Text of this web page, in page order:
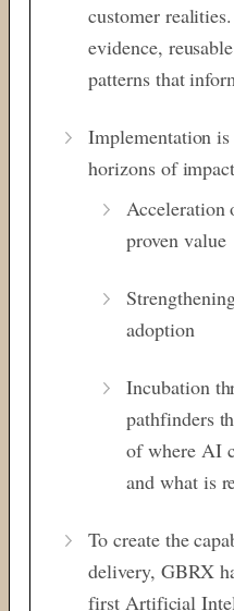
customer
evidence,
patterns that
Implementation is
horizons of
Acceleration
proven value
adoption
Incubation
pathfinders
of where AI
and what is
To create the
delivery, GBRX
first Artificial